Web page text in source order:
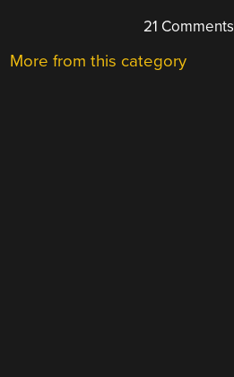
21 Comments
More from this category